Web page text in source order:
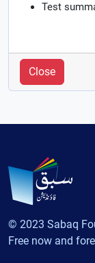
Test
Close
© 2023 Sabaq
Free now and